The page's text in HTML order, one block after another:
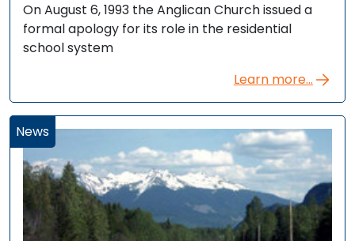
On August 6, 1993 the Anglican Church issued a
formal apology for its role in the residential
school system
Learn more...
News